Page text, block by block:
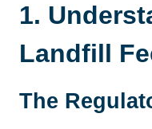
1.
Landfill
The